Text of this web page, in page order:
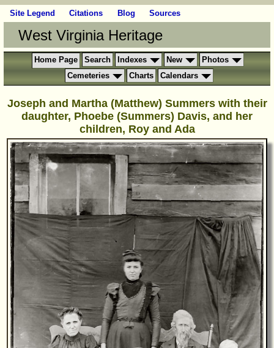
Site Legend Citations Blog Sources
West Virginia Heritage
Home Page Search Indexes New
Photos
Cemeteries
Charts Calendars
Joseph and Martha (Matthew) Summers with their
daughter, Phoebe (Summers) Davis, and her
children, Roy and Ada